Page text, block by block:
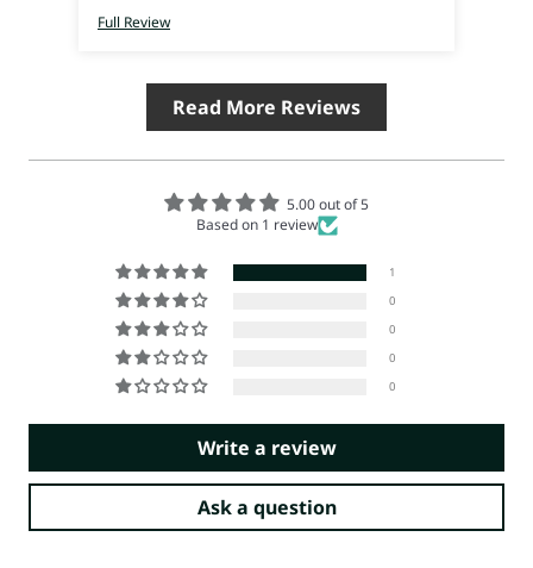
Full Review
Read More Reviews
5.00 out of 5
Based on 1 review
1
0
0
0
0
Write a review
Ask a question